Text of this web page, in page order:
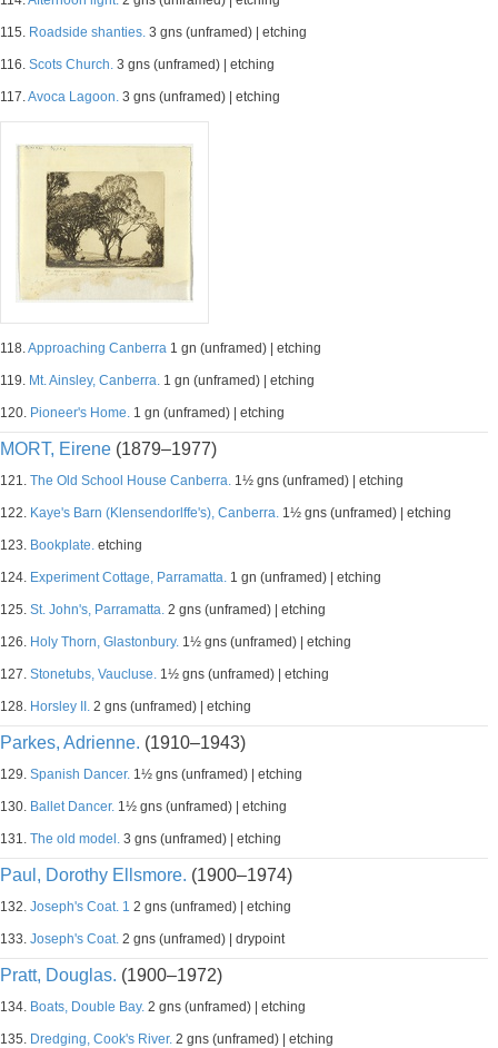
115. Roadside shanties. 3 gns (unframed) | etching
116. Scots Church. 3 gns (unframed) | etching
117.Avoca Lagoon. 3 gns (unframed) | etching
118.Approaching Canberra 1 gn (unframed) | etching
119. Mt. Ainsley, Canberra. 1 gn (unframed) | etching
120. Pioneer's Home. 1 gn (unframed) | etching
MORT, Eirene (1879–1977)
121. The Old School House Canberra. 1½ gns (unframed) | etching
122. Kaye's Barn (Klensendorlffe's), Canberra. 1½ gns (unframed) | etching
123. Bookplate. etching
124. Experiment Cottage, Parramatta. 1 gn (unframed) | etching
125. St. John's, Parramatta. 2 gns (unframed) | etching
126. Holy Thorn, Glastonbury. 1½ gns (unframed) | etching
127. Stonetubs, Vaucluse. 1½ gns (unframed) | etching
128. Horsley II. 2 gns (unframed) | etching
Parkes, Adrienne. (1910–1943)
129. Spanish Dancer. 1½ gns (unframed) | etching
130. Ballet Dancer. 1½ gns (unframed) | etching
131. The old model. 3 gns (unframed) | etching
Paul, Dorothy Ellsmore. (1900–1974)
132. Joseph's Coat. 1 2 gns (unframed) | etching
133. Joseph's Coat. 2 gns (unframed) | drypoint
Pratt, Douglas. (1900–1972)
134. Boats, Double Bay. 2 gns (unframed) | etching
135. Dredging, Cook's River. 2 gns (unframed) | etching